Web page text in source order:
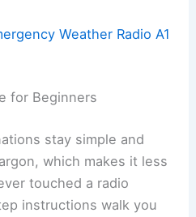
Weather Radio A1
for Beginners
stay simple and
which makes it less
touched a radio
instructions walk you